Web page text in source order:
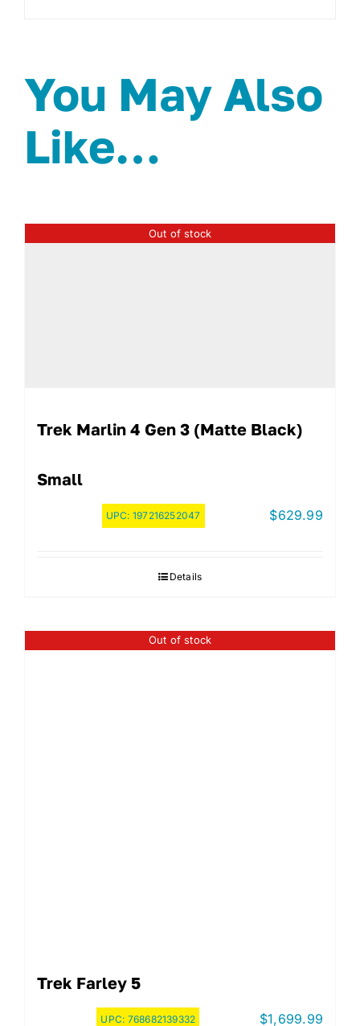
You May Also
Like…
Out of stock
Trek Marlin 4 Gen 3 (Matte Black)
Small
UPC: 197216252047 $629.99
Details
Out of stock
Trek Farley 5
UPC: 768682139332 $1,699.99